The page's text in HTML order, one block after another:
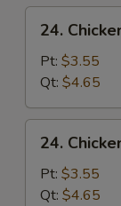
Soup
Chicken
Noodle
Soup
24.
Pt: $3.55
Qt: $4.65
Chicken
Rice
Soup
24.
Pt: $3.55
Qt: $4.65